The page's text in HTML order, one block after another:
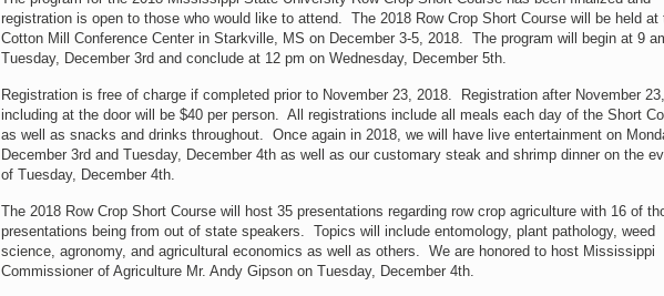
registration is open to those who would like to attend. The 2018 Row Crop Short Course will be held at
Cotton Mill Conference Center in Starkville, MS on December 3-5, 2018. The program will begin at 9
Tuesday, December 3rd and conclude at 12 pm on Wednesday, December 5th.
Registration is free of charge if completed prior to November 23, 2018. Registration after November 23,
including at the door will be $40 per person. All registrations include all meals each day of the Short
as well as snacks and drinks throughout. Once again in 2018, we will have live entertainment on
December 3rd and Tuesday, December 4th as well as our customary steak and shrimp dinner on the
of Tuesday, December 4th.
The 2018 Row Crop Short Course will host 35 presentations regarding row crop agriculture with 16 of
presentations being from out of state speakers. Topics will include entomology, plant pathology, weed
science, agronomy, and agricultural economics as well as others. We are honored to host Mississippi
Commissioner of Agriculture Mr. Andy Gipson on Tuesday, December 4th.